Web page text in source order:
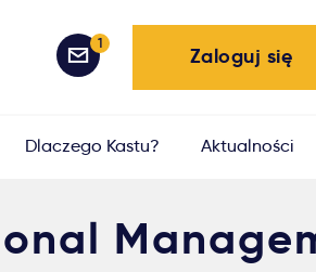
Zaloguj się
1
Dlaczego Kastu? Aktualności